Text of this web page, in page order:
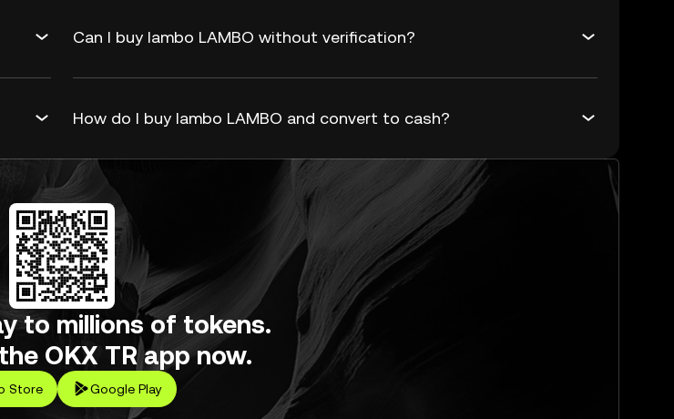
Can I buy lambo LAMBO without verification?
How do I buy lambo LAMBO and convert to cash?
to millions of tokens.
OKX TR app now.
Store Google Play